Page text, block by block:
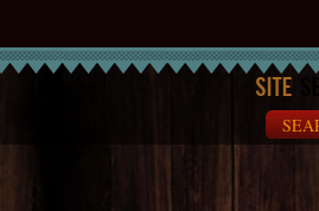
Site